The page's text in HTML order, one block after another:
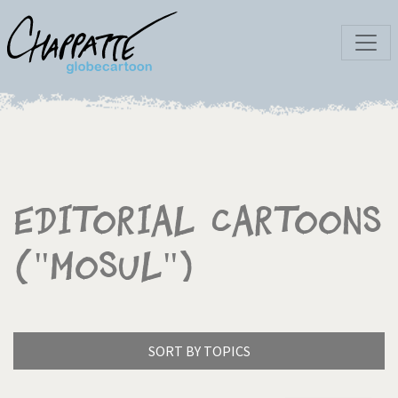
Editorial Cartoons
("Mosul")
SORT BY TOPICS